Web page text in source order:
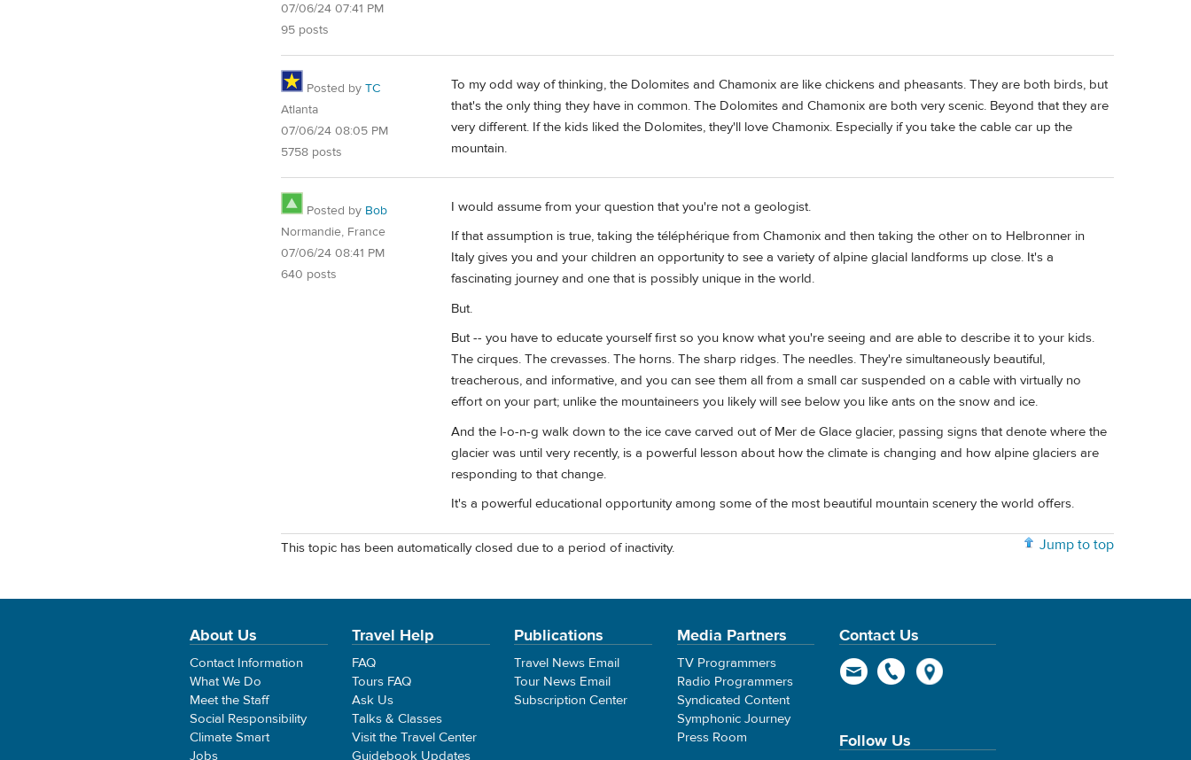
07/06/24 07:41 PM
95 posts
Posted by TC
Atlanta
07/06/24 08:05 PM
5758 posts
To my odd way of thinking, the Dolomites and Chamonix are like chickens and pheasants. They are both birds, but
that's the only thing they have in common. The Dolomites and Chamonix are both very scenic. Beyond that they are
very different. If the kids liked the Dolomites, they'll love Chamonix. Especially if you take the cable car up the
mountain.
Posted by Bob
Normandie, France
07/06/24 08:41 PM
640 posts
I would assume from your question that you're not a geologist.
If that assumption is true, taking the téléphérique from Chamonix and then taking the other on to Helbronner in
Italy gives you and your children an opportunity to see a variety of alpine glacial landforms up close. It's a
fascinating journey and one that is possibly unique in the world.
But.
But -- you have to educate yourself first so you know what you're seeing and are able to describe it to your kids.
The cirques. The crevasses. The horns. The sharp ridges. The needles. They're simultaneously beautiful,
treacherous, and informative, and you can see them all from a small car suspended on a cable with virtually no
effort on your part; unlike the mountaineers you likely will see below you like ants on the snow and ice.
And the l-o-n-g walk down to the ice cave carved out of Mer de Glace glacier, passing signs that denote where the
glacier was until very recently, is a powerful lesson about how the climate is changing and how alpine glaciers are
responding to that change.
It's a powerful educational opportunity among some of the most beautiful mountain scenery the world offers.
Jump to top
This topic has been automatically closed due to a period of inactivity.
About Us
Contact Information
What We Do
Meet the Staff
Social Responsibility
Climate Smart
Jobs
Travel Help
FAQ
Tours FAQ
Ask Us
Talks & Classes
Visit the Travel Center
Guidebook Updates
Publications
Travel News Email
Tour News Email
Subscription Center
Media Partners
TV Programmers
Radio Programmers
Syndicated Content
Symphonic Journey
Press Room
Contact Us
Follow Us